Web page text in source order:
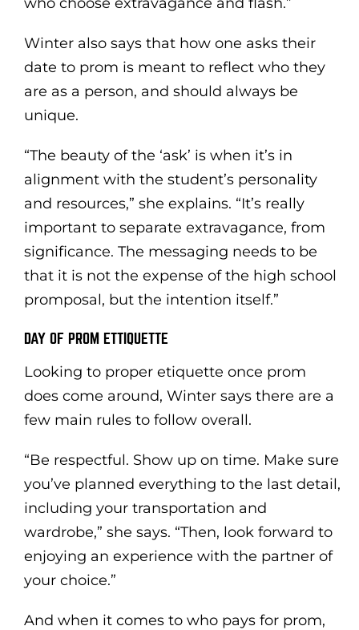
Winter also says that how one asks their
date to prom is meant to reflect who they
are as a person, and should always be
unique.
“The beauty of the ‘ask’ is when it’s in
alignment with the student’s personality
and resources,” she explains. “It’s really
important to separate extravagance, from
significance. The messaging needs to be
that it is not the expense of the high school
promposal, but the intention itself.”
DAY OF PROM ETTIQUETTE
Looking to proper etiquette once prom
does come around, Winter says there are a
few main rules to follow overall.
“Be respectful. Show up on time. Make sure
you’ve planned everything to the last detail,
including your transportation and
wardrobe,” she says. “Then, look forward to
enjoying an experience with the partner of
your choice.”
And when it comes to who pays for prom,